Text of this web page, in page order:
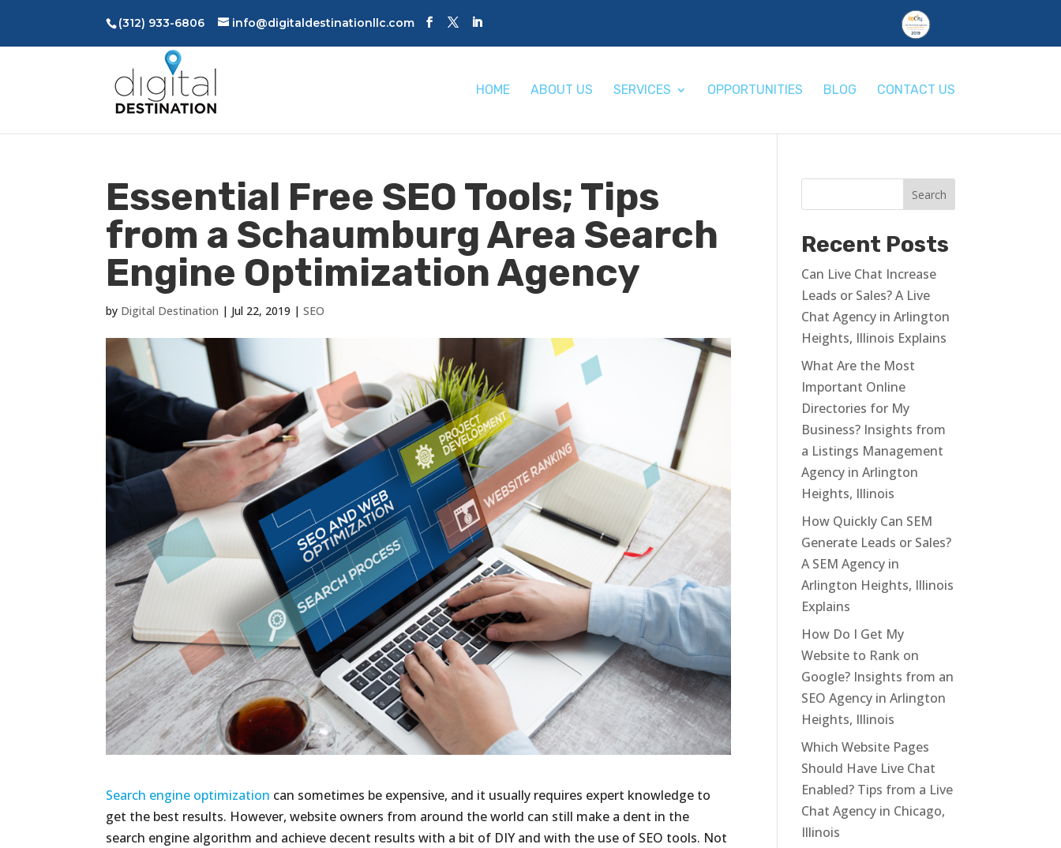
(312) 933-6806 info@digitaldestinationllc.com
HOME ABOUT US SERVICES OPPORTUNITIES BLOG CONTACT US
Essential Free SEO Tools; Tips
from a Schaumburg Area Search
Engine Optimization Agency
by Digital Destination | Jul 22, 2019 |SEO
Search engine optimization can sometimes be expensive, and it usually requires expert knowledge to
get the best results. However, website owners from around the world can still make a dent in the
search engine algorithm and achieve decent results with a bit of DIY and with the use of SEO tools. Not
Recent Posts
Can Live Chat Increase
Leads or Sales? A Live
Chat Agency in Arlington
Heights, Illinois Explains
What Are the Most
Important Online
Directories for My
Business? Insights from
a Listings Management
Agency in Arlington
Heights, Illinois
How Quickly Can SEM
Generate Leads or Sales?
A SEM Agency in
Arlington Heights, Illinois
Explains
How Do I Get My
Website to Rank on
Google? Insights from an
SEO Agency in Arlington
Heights, Illinois
Which Website Pages
Should Have Live Chat
Enabled? Tips from a Live
Chat Agency in Chicago,
Illinois